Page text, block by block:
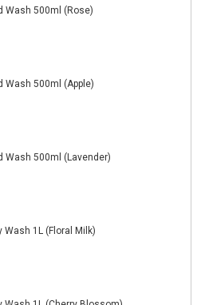
Wash 500ml (Rose)
Wash 500ml (Apple)
Wash 500ml (Lavender)
Wash 1L (Floral Milk)